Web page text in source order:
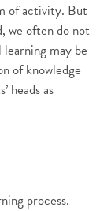
of activity. But
we often do not
may be
of knowledge
heads as
process.